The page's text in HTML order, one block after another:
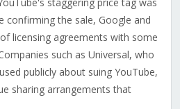
staggering price tag was
the sale, Google and
licensing agreements with some
such as Universal, who
publicly about suing YouTube,
sharing arrangements that